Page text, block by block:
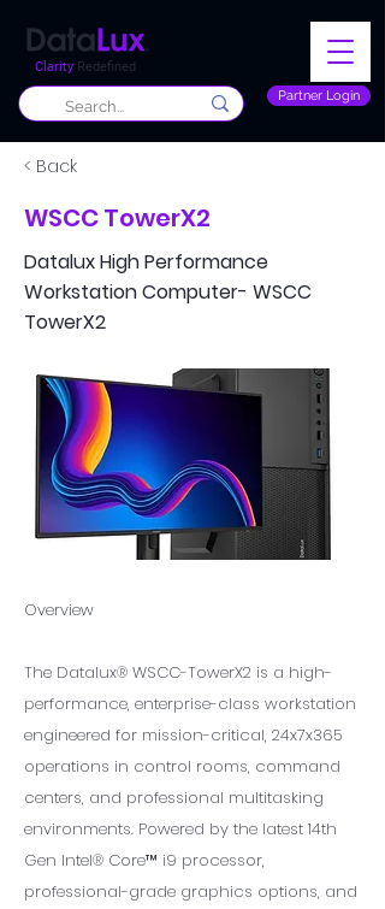
Partner Login
Clarity Redefined
< Back
WSCC TowerX2
Datalux High Performance
Workstation Computer- WSCC
TowerX2
Overview
The Datalux® WSCC-TowerX2 is a high-
performance, enterprise-class workstation
engineered for mission-critical, 24x7x365
operations in control rooms, command
centers, and professional multitasking
environments. Powered by the latest 14th
Gen Intel® Core™ i9 processor,
professional-grade graphics options, and